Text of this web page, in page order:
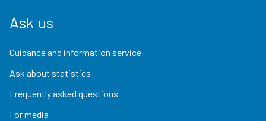
Ask us
Guidance and information service
Ask about statistics
Frequently asked questions
For media